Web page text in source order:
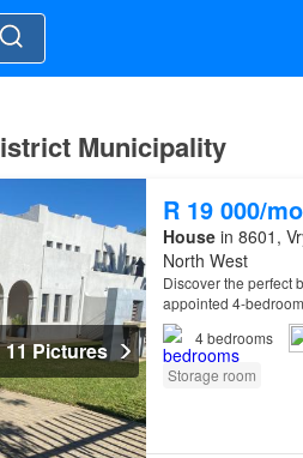
Municipality
11 Pictures
R 19 000/
Housein 8601,
North West
Discover the perfect
appointed 4-bedroom
4bedrooms
Storage room